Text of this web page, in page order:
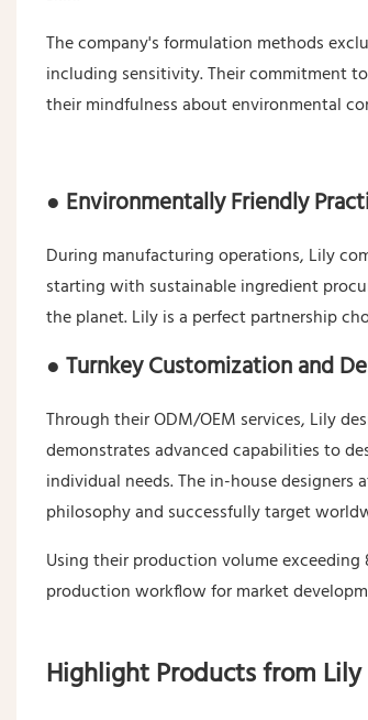
The company's formulation methods
including sensitivity. Their commitment
their mindfulness about environmental
● Environmentally Friendly
During manufacturing operations, Lily
starting with sustainable ingredient
the planet. Lily is a perfect partnership
● Turnkey Customization and
Through their ODM/OEM services, Lily
demonstrates advanced capabilities to
individual needs. The in-house
philosophy and successfully target
Using their production volume
production workflow for market
Highlight Products from Lily